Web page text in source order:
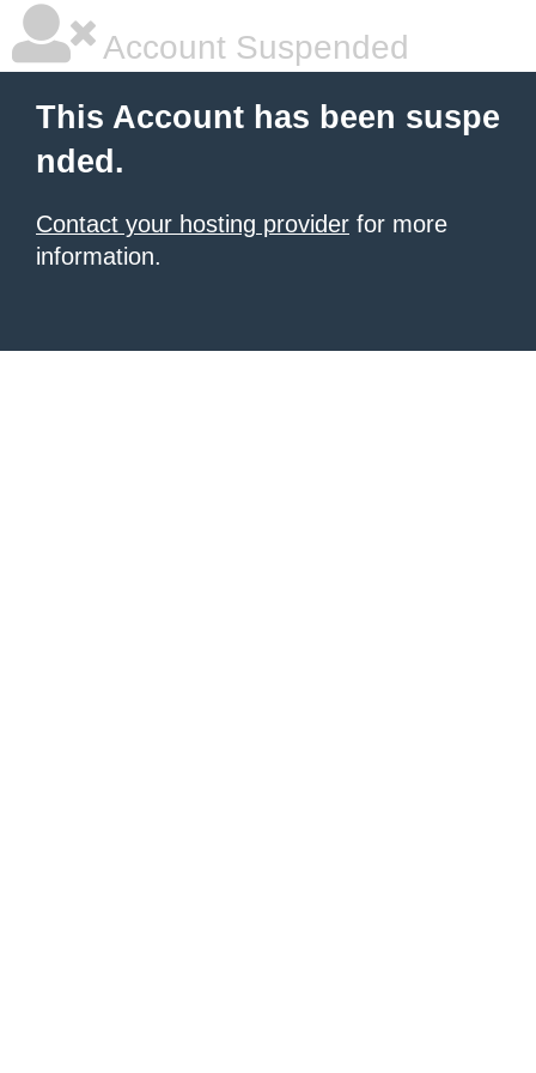
Account Suspended
This Account has been suspe
nded.
Contact your hosting provider for more
information.